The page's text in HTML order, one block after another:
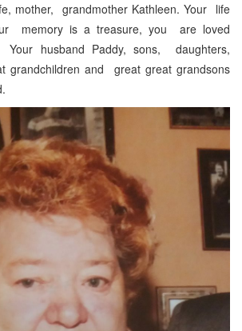
mother, grandmother Kathleen. Your life
memory is a treasure, you are loved
Your husband Paddy, sons, daughters,
grandchildren and great great grandsons